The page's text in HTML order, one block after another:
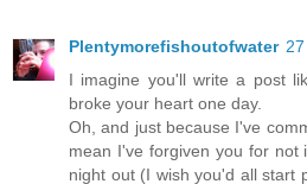
Plentymorefishoutofwater
I imagine you'll write a post
broke your heart one day.
Oh, and just because I've
mean I've forgiven you for not
night out (I wish you'd all start